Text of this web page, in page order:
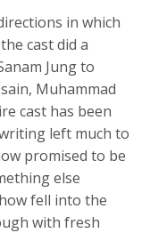
in which
cast did a
Jung to
Muhammad
cast has been
left much to
promised to be
else
fell into the
with fresh